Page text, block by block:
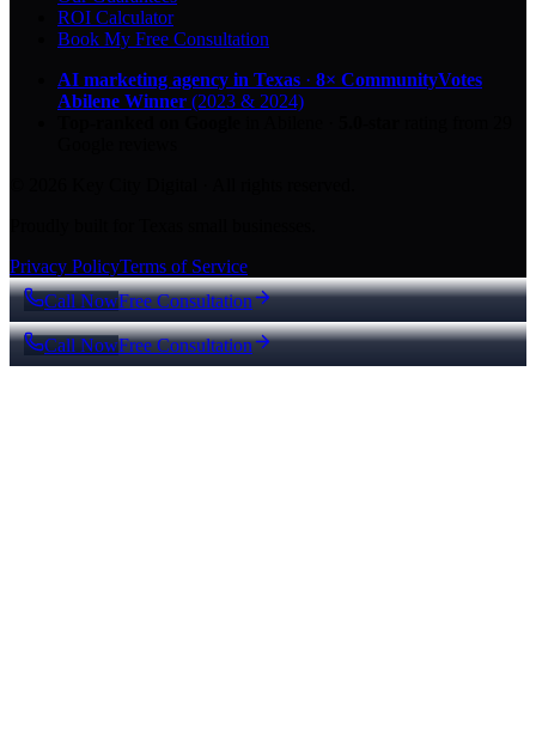
ROI Calculator
Book My Free Consultation
AI marketing agency in Texas · 8× CommunityVotes
Abilene Winner (2023 & 2024)
Privacy PolicyTerms of Service
Call NowFree Consultation
Call NowFree Consultation